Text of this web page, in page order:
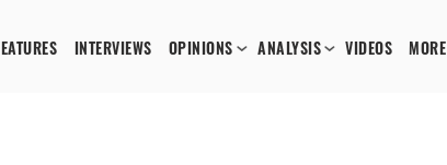
INTERVIEWS OPINIONS ANALYSIS VIDEOS MORE